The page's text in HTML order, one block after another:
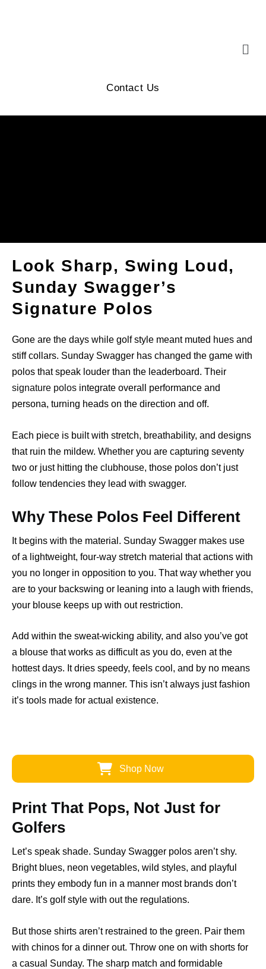
Contact Us
Look Sharp, Swing Loud,
Sunday Swagger’s
Signature Polos
Gone are the days while golf style meant muted hues and
stiff collars. Sunday Swagger has changed the game with
polos that speak louder than the leaderboard. Their
signature polos integrate overall performance and
persona, turning heads on the direction and off.
Each piece is built with stretch, breathability, and designs
that ruin the mildew. Whether you are capturing seventy
two or just hitting the clubhouse, those polos don’t just
follow tendencies they lead with swagger.
Why These Polos Feel Different
It begins with the material. Sunday Swagger makes use
of a lightweight, four-way stretch material that actions with
you no longer in opposition to you. That way whether you
are to your backswing or leaning into a laugh with friends,
your blouse keeps up with out restriction.
Add within the sweat-wicking ability, and also you’ve got
a blouse that works as difficult as you do, even at the
hottest days. It dries speedy, feels cool, and by no means
clings in the wrong manner. This isn’t always just fashion
it’s tools made for actual existence.
Shop Now
Print That Pops, Not Just for
Golfers
Let’s speak shade. Sunday Swagger polos aren’t shy.
Bright blues, neon vegetables, wild styles, and playful
prints they embody fun in a manner most brands don’t
dare. It’s golf style with out the regulations.
But those shirts aren’t restrained to the green. Pair them
with chinos for a dinner out. Throw one on with shorts for
a casual Sunday. The sharp match and formidable